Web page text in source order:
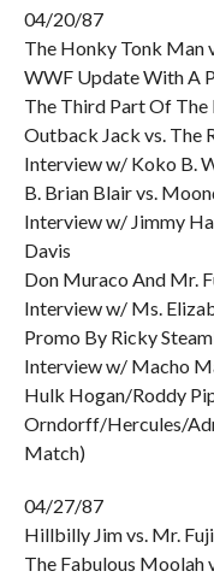
04/20/87
The Honky Tonk Man
WWF Update With A
The Third Part Of The
Outback Jack vs. The
Interview w/ Koko B.
B. Brian Blair vs.
Interview w/ Jimmy
Davis
Don Muraco And Mr.
Interview w/ Ms.
Promo By Ricky
Interview w/ Macho
Hulk Hogan/Roddy
Orndorff/Hercules/
Match)
04/27/87
Hillbilly Jim vs. Mr.
The Fabulous Moolah